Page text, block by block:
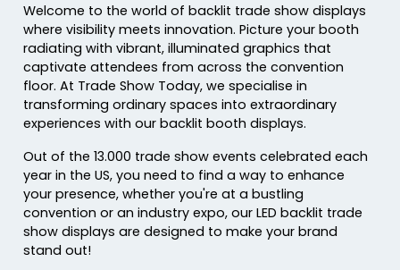
Welcome to the world of backlit trade show displays
where visibility meets innovation. Picture your booth
radiating with vibrant, illuminated graphics that
captivate attendees from across the convention
floor. At Trade Show Today, we specialise in
transforming ordinary spaces into extraordinary
experiences with our backlit booth displays.
Out of the 13.000 trade show events celebrated each
year in the US, you need to find a way to enhance
your presence, whether you're at a bustling
convention or an industry expo, our LED backlit trade
show displays are designed to make your brand
stand out!